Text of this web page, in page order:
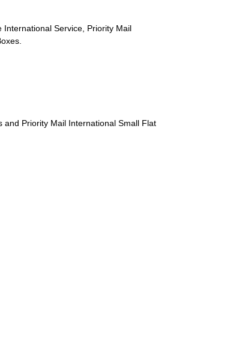
Service, Priority Mail
Priority Mail International Small Flat